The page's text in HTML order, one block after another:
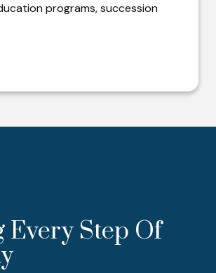
programs, succession
Every Step Of